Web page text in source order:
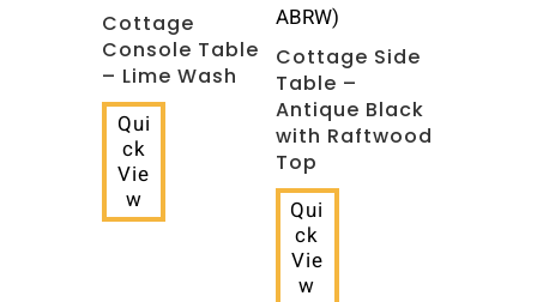
Cottage
Console Table
– Lime Wash
Qui
ck
Vie
w
ABRW)
Cottage Side
Table –
Antique Black
with Raftwood
Top
Qui
ck
Vie
w